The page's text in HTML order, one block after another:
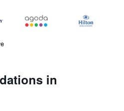
in